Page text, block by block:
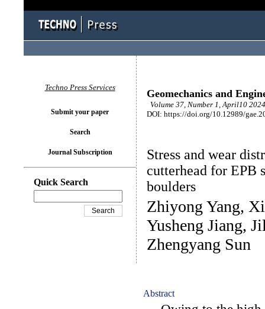
Geomechanics and
Volume 37, Number 1, April10
DOI: https://doi.org/10.12989/
Stress and wear
cutterhead for EPB
boulders
Zhiyong Yang,
Yusheng Jiang,
Zhengyang Sun
Abstract
Techno Press Services
Submit your paper
Search
Journal Subscription
Quick Search